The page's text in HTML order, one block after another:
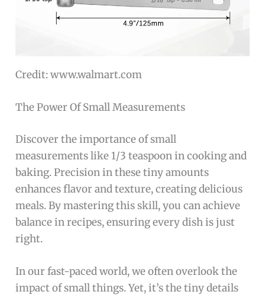
Credit: www.walmart.com
The Power Of Small Measurements
Discover the importance of small
measurements like 1/3 teaspoon in cooking and
baking. Precision in these tiny amounts
enhances flavor and texture, creating delicious
meals. By mastering this skill, you can achieve
balance in recipes, ensuring every dish is just
right.
In our fast-paced world, we often overlook the
impact of small things. Yet, it’s the tiny details